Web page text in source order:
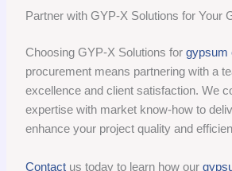
Partner with GYP-X Solutions for Your
Choosing GYP-X Solutions forgypsum
procurement means partnering with a
excellence and client satisfaction. We
expertise with market know-how to
enhance your project quality and
Contact us today to learn how our